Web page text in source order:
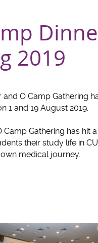
2019
and O Camp Gathering
1 and 19 August 2019.
Camp Gathering has
their study life in
medical journey.